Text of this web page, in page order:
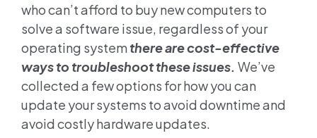
who can’t afford to buy new computers to
solve a software issue, regardless of your
operating system there are cost-effective
ways to troubleshoot these issues. We’ve
collected a few options for how you can
update your systems to avoid downtime and
avoid costly hardware updates.